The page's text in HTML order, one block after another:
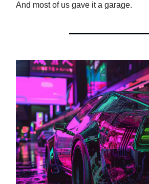
And most of us gave it a garage.